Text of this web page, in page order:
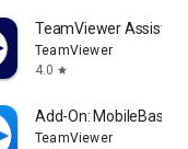
TeamViewer Assist
TeamViewer
4.0 star
Add-On: MobileBase
TeamViewer